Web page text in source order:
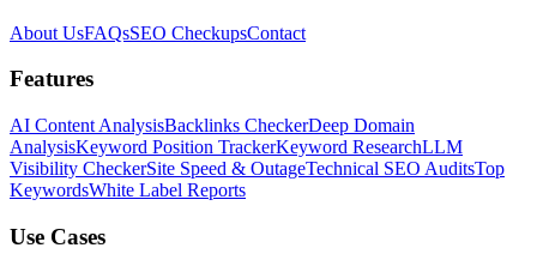
About UsFAQsSEO CheckupsContact
Features
AI Content AnalysisBacklinks CheckerDeep Domain
AnalysisKeyword Position TrackerKeyword ResearchLLM
Visibility CheckerSite Speed & OutageTechnical SEO AuditsTop
KeywordsWhite Label Reports
Use Cases